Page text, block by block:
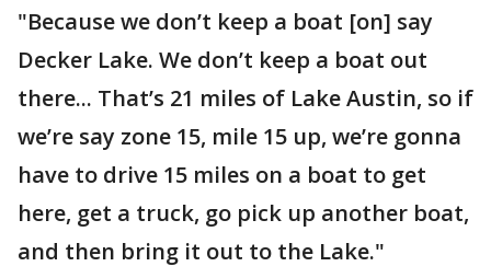
"Because we don’t keep a boat [on] say
Decker Lake. We don’t keep a boat out
there... That’s 21 miles of Lake Austin, so if
we’re say zone 15, mile 15 up, we’re gonna
have to drive 15 miles on a boat to get
here, get a truck, go pick up another boat,
and then bring it out to the Lake."